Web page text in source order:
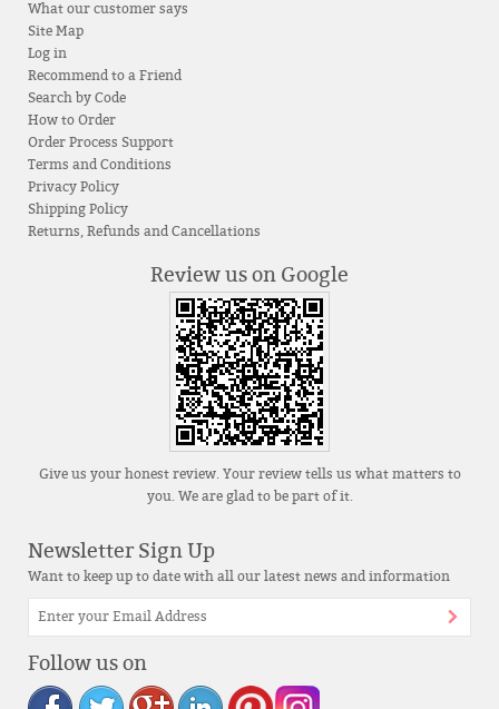
What our customer says
Site Map
Log in
Recommend to a Friend
Search by Code
How to Order
Order Process Support
Terms and Conditions
Privacy Policy
Shipping Policy
Returns, Refunds and Cancellations
Review us on Google
Give us your honest review. Your review tells us what matters to
you. We are glad to be part of it.
Newsletter Sign Up
Want to keep up to date with all our latest news and information
Follow us on